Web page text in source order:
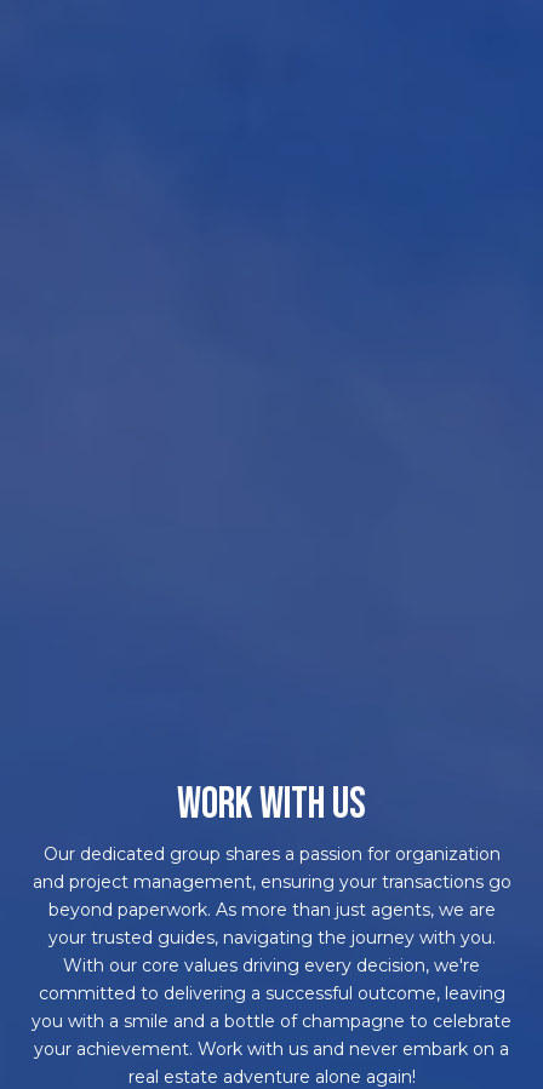
WORK WITH US
Our dedicated group shares a passion for organization
and project management, ensuring your transactions go
beyond paperwork. As more than just agents, we are
your trusted guides, navigating the journey with you.
With our core values driving every decision, we're
committed to delivering a successful outcome, leaving
you with a smile and a bottle of champagne to celebrate
your achievement. Work with us and never embark on a
real estate adventure alone again!